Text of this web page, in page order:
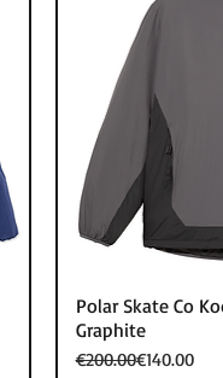
Polar Skate Co
Graphite
Regular Price
€200.00
Sale Price€140.00